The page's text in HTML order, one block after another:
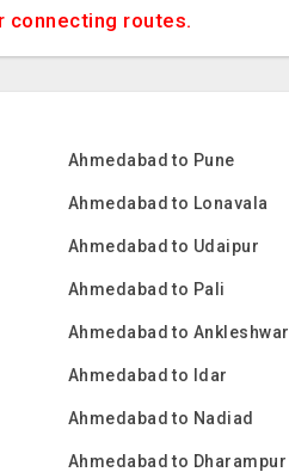
connecting routes.
Ahmedabad to Pune
Ahmedabad to Lonavala
Ahmedabad to Udaipur
Ahmedabad to Pali
Ahmedabad to Ankleshwar
Ahmedabad to Idar
Ahmedabad to Nadiad
Ahmedabad to Dharampur